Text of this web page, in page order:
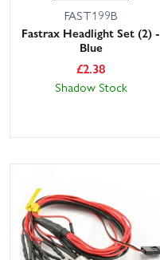
FAST199B
Fastrax Headlight Set (2) -
Blue
£2.38
Shadow Stock